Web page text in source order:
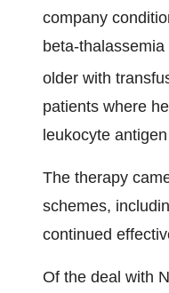
company
beta-
older with
patients where
leukocyte
The therapy
schemes,
continued
Of the deal with